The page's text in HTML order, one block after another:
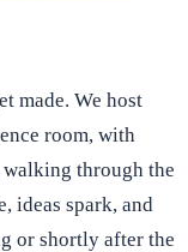
made. We host
room, with
through the
ideas spark, and
or shortly after the